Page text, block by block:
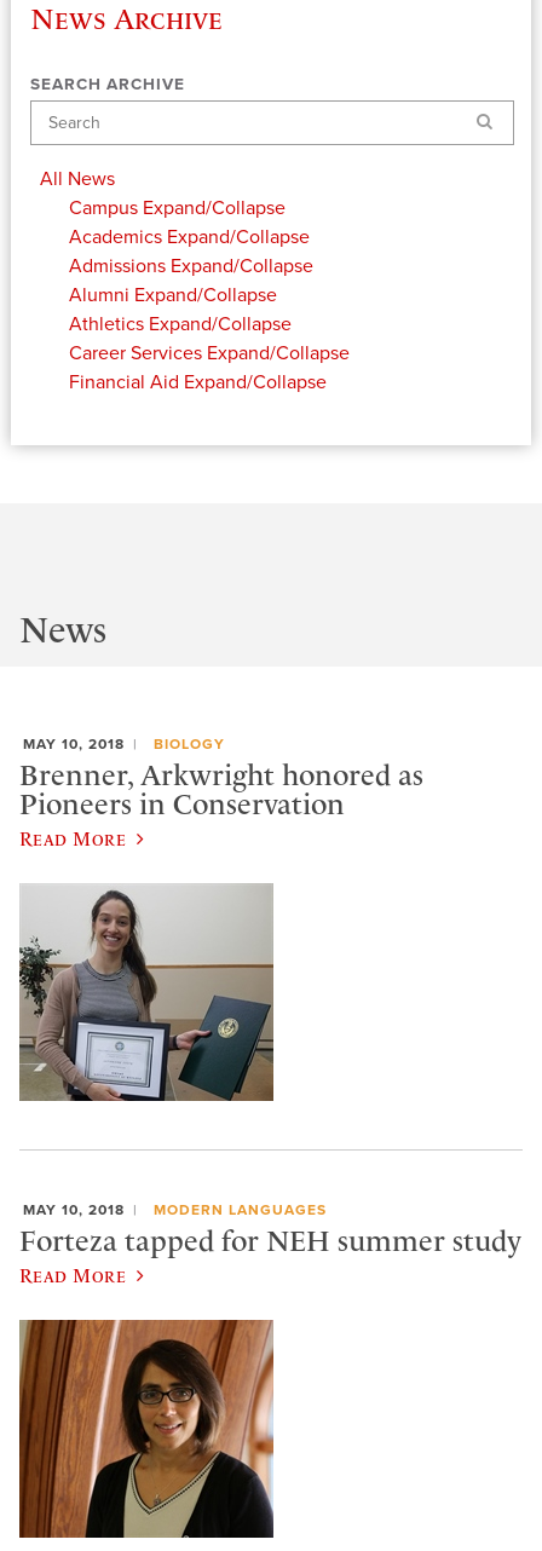
News Archive
SEARCH ARCHIVE
Search
All News
Campus Expand/Collapse
Academics Expand/Collapse
Admissions Expand/Collapse
Alumni Expand/Collapse
Athletics Expand/Collapse
Career Services Expand/Collapse
Financial Aid Expand/Collapse
News
MAY 10, 2018 BIOLOGY
Brenner, Arkwright honored as
Pioneers in Conservation
Read More
MAY 10, 2018 MODERN LANGUAGES
Forteza tapped for NEH summer study
Read More